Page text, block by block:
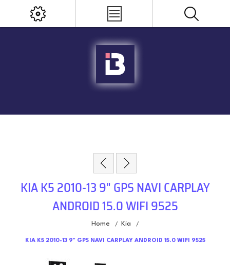
KIA K5 2010-13 9" GPS NAVI CARPLAY
ANDROID 15.0 WIFI 9525
Home / Kia /
KIA K5 2010-13 9" GPS NAVI CARPLAY ANDROID 15.0 WIFI 9525